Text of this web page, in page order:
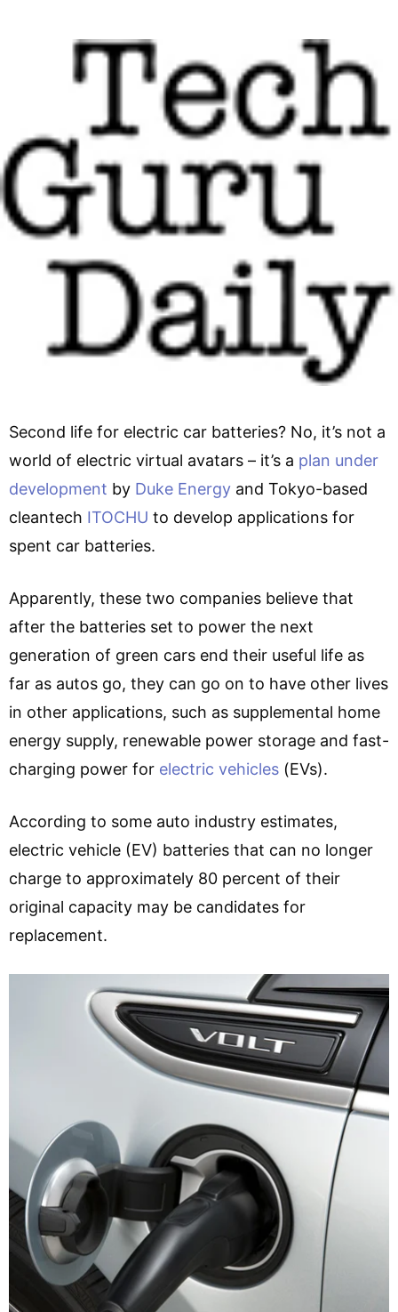
Second life for electric car batteries? No, it’s not a
world of electric virtual avatars – it’s a plan under
development by Duke Energy and Tokyo-based
cleantech ITOCHU to develop applications for
spent car batteries.
Apparently, these two companies believe that
after the batteries set to power the next
generation of green cars end their useful life as
far as autos go, they can go on to have other lives
in other applications, such as supplemental home
energy supply, renewable power storage and fast-
charging power for electric vehicles (EVs).
According to some auto industry estimates,
electric vehicle (EV) batteries that can no longer
charge to approximately 80 percent of their
original capacity may be candidates for
replacement.